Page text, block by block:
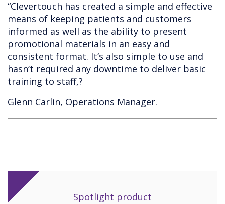
“Clevertouch has created a simple and effective
means of keeping patients and customers
informed as well as the ability to present
promotional materials in an easy and
consistent format. It‘s also simple to use and
hasn‘t required any downtime to deliver basic
training to staff,?
Glenn Carlin, Operations Manager.
Spotlight product